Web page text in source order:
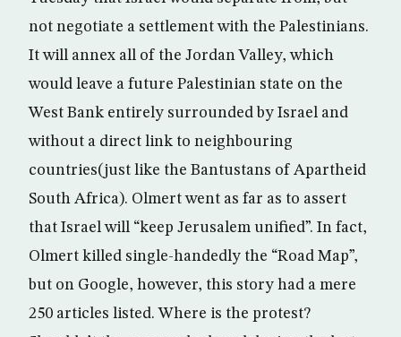
not negotiate a settlement with the Palestinians.
It will annex all of the Jordan Valley, which
would leave a future Palestinian state on the
West Bank entirely surrounded by Israel and
without a direct link to neighbouring
countries(just like the Bantustans of Apartheid
South Africa). Olmert went as far as to assert
that Israel will “keep Jerusalem unified”. In fact,
Olmert killed single-handedly the “Road Map”,
but on Google, however, this story had a mere
250 articles listed. Where is the protest?